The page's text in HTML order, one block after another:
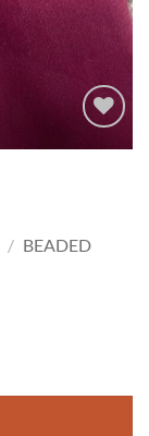
Add to
/ BEADED